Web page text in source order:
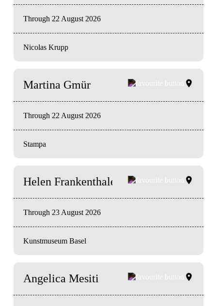
Through 22 August 2026
Nicolas Krupp
Martina Gmür
Through 22 August 2026
Stampa
Helen Frankenthaler
Through 23 August 2026
Kunstmuseum Basel
Angelica Mesiti